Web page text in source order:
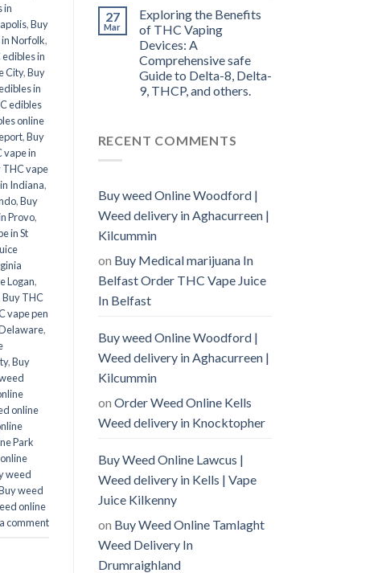
in
,Buy
Norfolk,
in
City,Buy
in
edibles
online
,Buy
vape in
THC vape
Indiana,
,Buy
Provo,
in St
Logan,
Buy THC
vape pen
,
,Buy
online
Park
weed
weed
online
comment
27
Mar
Exploring the Benefits
of THC Vaping
Devices: A
Comprehensive safe
Guide to Delta-8, Delta-
9, THCP, and others.
RECENT COMMENTS
Buy weed Online Woodford |
Weed delivery in Aghacurreen |
Kilcummin
on Buy Medical marijuana In
Belfast Order THC Vape Juice
In Belfast
Buy weed Online Woodford |
Weed delivery in Aghacurreen |
Kilcummin
on Order Weed Online Kells
Weed delivery in Knocktopher
Buy Weed Online Lawcus |
Weed delivery in Kells | Vape
Juice Kilkenny
on Buy Weed Online Tamlaght
Weed Delivery In
Drumraighland